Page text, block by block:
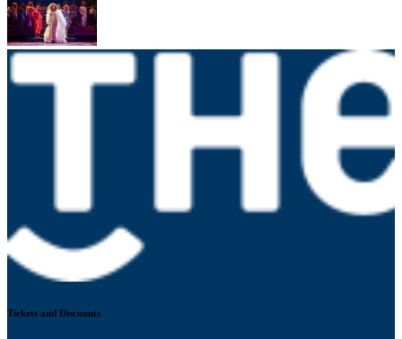
Tickets and Discounts